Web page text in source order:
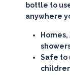
bottle to
anywhere
Safe to